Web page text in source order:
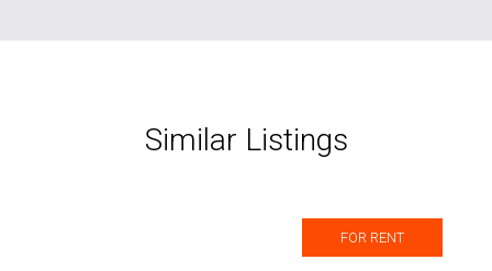
Similar Listings
FOR RENT